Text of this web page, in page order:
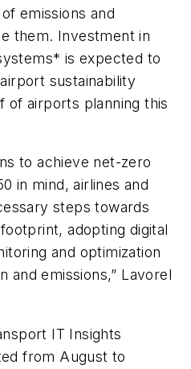
emissions and
them. Investment in
is expected to
sustainability
of airports planning this
to achieve net-zero
in mind, airlines and
steps towards
adopting digital
and optimization
and emissions,” Lavorel
IT Insights
from August to